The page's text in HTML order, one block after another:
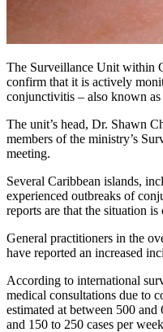
The Surveillance Unit within
confirm that it is actively
conjunctivitis – also known
The unit’s head, Dr. Shawn
members of the ministry’s
meeting.
Several Caribbean islands,
experienced outbreaks of
reports are that the situation is
General practitioners in the
have reported an increased
According to international
medical consultations due to
estimated at between 500
and 150 to 250 cases per